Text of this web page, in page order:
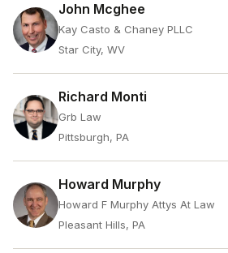
John Mcghee
Kay Casto & Chaney PLLC
Star City, WV
Richard Monti
Grb Law
Pittsburgh, PA
Howard Murphy
Howard F Murphy Attys At Law
Pleasant Hills, PA